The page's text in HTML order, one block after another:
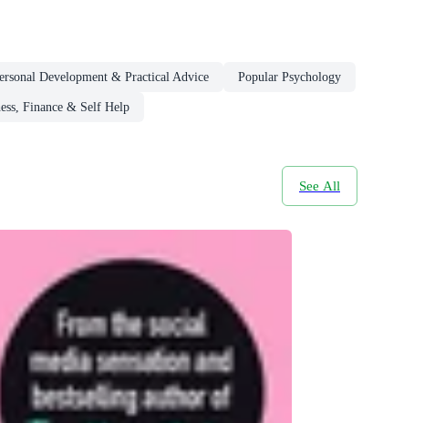
Development & Practical Advice Popular Psychology
Finance & Self Help
See All